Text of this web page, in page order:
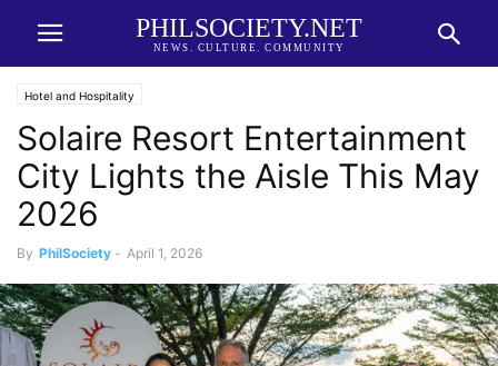
PHILSOCIETY.NET
NEWS. CULTURE. COMMUNITY
Hotel and Hospitality
Solaire Resort Entertainment
City Lights the Aisle This May
2026
By PhilSociety - April 1, 2026